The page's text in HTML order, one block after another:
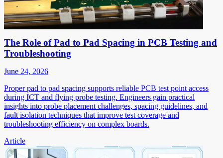
The Role of Pad to Pad Spacing in PCB Testing and
Troubleshooting
June 24, 2026
Proper pad to pad spacing supports reliable PCB test point access
during ICT and flying probe testing. Engineers gain practical
insights into probe placement challenges, spacing guidelines, and
fault isolation techniques that improve test coverage and
troubleshooting efficiency on complex boards.
Article